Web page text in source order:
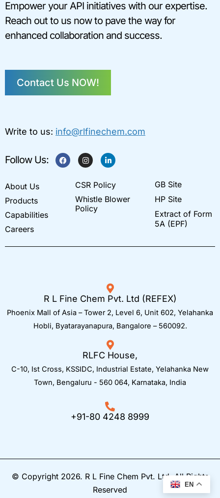
Empower your API initiatives with our expertise.
Reach out to us now to pave the way for
enhanced collaboration and success.
Contact Us NOW!
Write to us: info@rlfinechem.com
Follow Us: F
a
c
I
n
s
a
r
a
m
L
i
n
e
i
About Us
Products
Capabilities
Careers
CSR Policy
Whistle Blower
Policy
GB Site
HP Site
Extract of Form
5A (EPF)
R L Fine Chem Pvt. Ltd (REFEX)
Phoenix Mall of Asia – Tower 2, Level 6, Unit 602, Yelahanka
Hobli, Byatarayanapura, Bangalore – 560092.
RLFC House,
C-10, Ist Cross, KSSIDC, Industrial Estate, Yelahanka New
Town, Bengaluru - 560 064, Karnataka, India
+91-80 4248 8999
© Copyright 2026. R L Fine Chem Pvt. Ltd. All Rights
Reserved
EN